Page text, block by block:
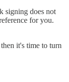
signing does not
for you.
it's time to turn